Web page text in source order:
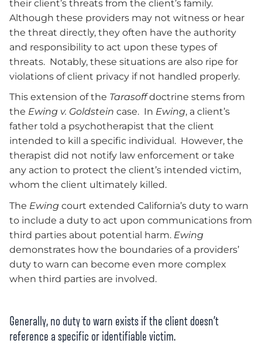
their client’s threats from the client’s family.
Although these providers may not witness or hear
the threat directly, they often have the authority
and responsibility to act upon these types of
threats. Notably, these situations are also ripe for
violations of client privacy if not handled properly.
This extension of the Tarasoffdoctrine stems from
the Ewing v. Goldstein case. In Ewing, a client’s
father told a psychotherapist that the client
intended to kill a specific individual. However, the
therapist did not notify law enforcement or take
any action to protect the client’s intended victim,
whom the client ultimately killed.
The Ewing court extended California’s duty to warn
to include a duty to act upon communications from
third parties about potential harm. Ewing
demonstrates how the boundaries of a providers’
duty to warn can become even more complex
when third parties are involved.
Generally, no duty to warn exists if the client doesn’t
reference a specific or identifiable victim.